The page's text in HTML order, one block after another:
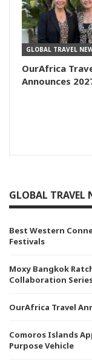
GLOBAL TRAVEL
OurAfrica
Announces
GLOBAL TRAVEL
Best Western
Festivals
Moxy Bangkok
Collaboration
OurAfrica Travel
Comoros Islands
Purpose Vehicle